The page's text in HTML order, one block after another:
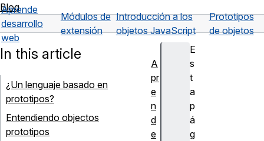
Blog
Aprende
desarrollo
web
Módulos de
extensión
Introducción a los
objetos JavaScript
Prototipos
de objetos
E
s
t
a
p
á
g
In this article
¿Un lenguaje basado en
prototipos?
Entendiendo objectos
prototipos
A
pr
e
n
d
e